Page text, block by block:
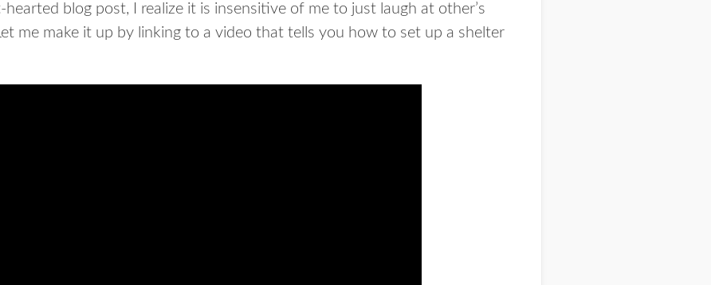
hearted blog post, I realize it is insensitive of me to just laugh at other’s
me make it up by linking to a video that tells you how to set up a shelter